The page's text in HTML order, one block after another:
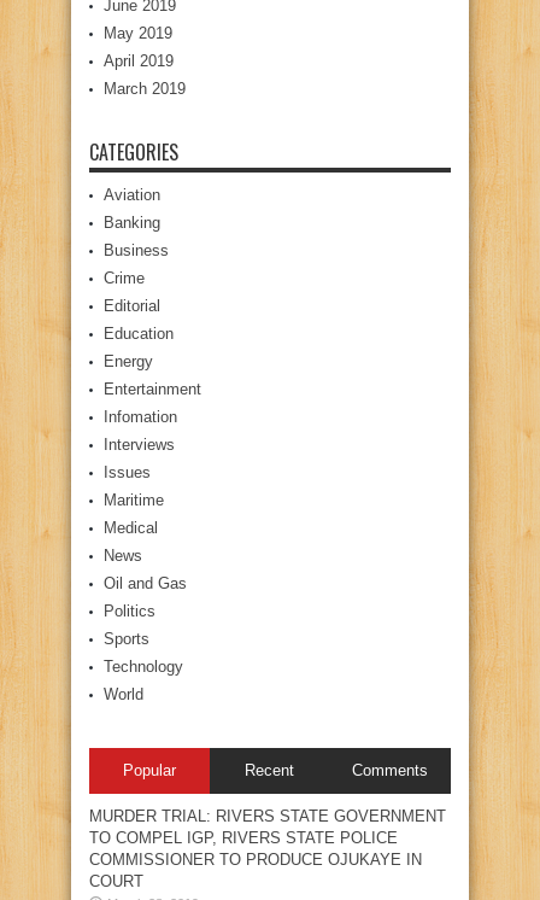
June 2019
May 2019
April 2019
March 2019
CATEGORIES
Aviation
Banking
Business
Crime
Editorial
Education
Energy
Entertainment
Infomation
Interviews
Issues
Maritime
Medical
News
Oil and Gas
Politics
Sports
Technology
World
Popular Recent Comments
MURDER TRIAL: RIVERS STATE GOVERNMENT
TO COMPEL IGP, RIVERS STATE POLICE
COMMISSIONER TO PRODUCE OJUKAYE IN
COURT